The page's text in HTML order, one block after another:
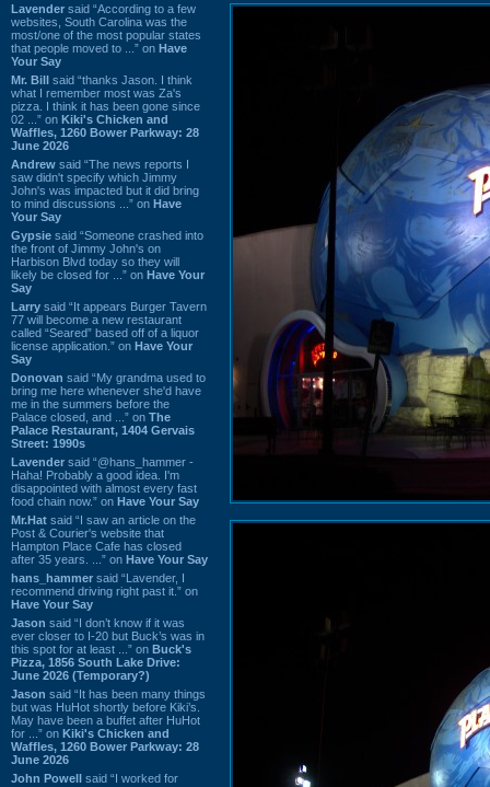
Lavender said “According to a few
websites, South Carolina was the
most/one of the most popular states
that people moved to ...” on Have
Your Say
Mr. Bill said “thanks Jason. I think
what I remember most was Za's
pizza. I think it has been gone since
02 ...” on Kiki's Chicken and
Waffles, 1260 Bower Parkway: 28
June 2026
Andrew said “The news reports I
saw didn't specify which Jimmy
John's was impacted but it did bring
to mind discussions ...” on Have
Your Say
Gypsie said “Someone crashed into
the front of Jimmy John's on
Harbison Blvd today so they will
likely be closed for ...” on Have Your
Say
Larry said “It appears Burger Tavern
77 will become a new restaurant
called “Seared” based off of a liquor
license application.” on Have Your
Say
Donovan said “My grandma used to
bring me here whenever she'd have
me in the summers before the
Palace closed, and ...” on The
Palace Restaurant, 1404 Gervais
Street: 1990s
Lavender said “@hans_hammer -
Haha! Probably a good idea. I'm
disappointed with almost every fast
food chain now.” on Have Your Say
Mr.Hat said “I saw an article on the
Post & Courier's website that
Hampton Place Cafe has closed
after 35 years. ...” on Have Your Say
hans_hammer said “Lavender, I
recommend driving right past it.” on
Have Your Say
Jason said “I don’t know if it was
ever closer to I-20 but Buck’s was in
this spot for at least ...” on Buck's
Pizza, 1856 South Lake Drive:
June 2026 (Temporary?)
Jason said “It has been many things
but was HuHot shortly before Kiki’s.
May have been a buffet after HuHot
for ...” on Kiki's Chicken and
Waffles, 1260 Bower Parkway: 28
June 2026
John Powell said “I worked for